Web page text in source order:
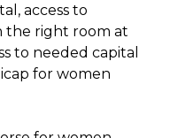
access to
the right room at
to needed capital
for women